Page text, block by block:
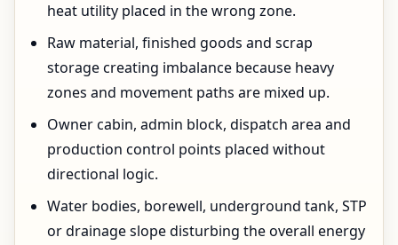
heat utility placed in the wrong zone.
Raw material, finished goods and scrap
storage creating imbalance because heavy
zones and movement paths are mixed up.
Owner cabin, admin block, dispatch area and
production control points placed without
directional logic.
Water bodies, borewell, underground tank, STP
or drainage slope disturbing the overall energy